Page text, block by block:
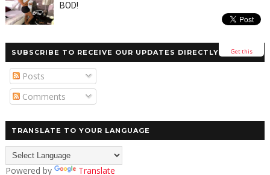
BOD!
SUBSCRIBE TO RECEIVE OUR UPDATES DIRECTLY
Posts
Comments
TRANSLATE TO YOUR LANGUAGE
Powered by Translate
Get this